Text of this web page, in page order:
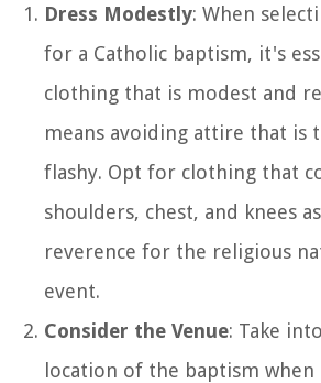
Dress Modestly: When
for a Catholic baptism, it's
clothing that is modest and
means avoiding attire that is
flashy. Opt for clothing that
shoulders, chest, and knees
reverence for the religious
event.
Consider the Venue: Take
location of the baptism when